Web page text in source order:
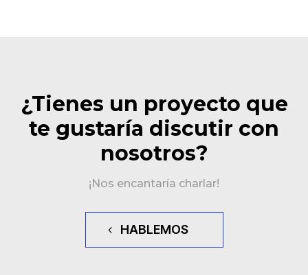
¿Tienes un proyecto que
te gustaría discutir con
nosotros?
¡Nos encantaría charlar!
HABLEMOS